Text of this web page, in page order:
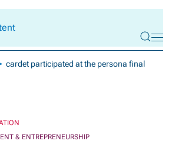
cardet participated at the persona final
& ENTREPRENEURSHIP